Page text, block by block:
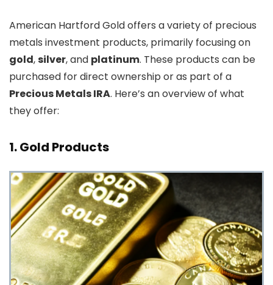
American Hartford Gold offers a variety of precious
metals investment products, primarily focusing on
gold,silver, and platinum. These products can be
purchased for direct ownership or as part of a
Precious Metals IRA. Here’s an overview of what
they offer:
1.Gold Products